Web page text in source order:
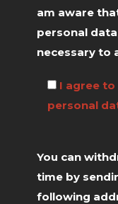
am aware
personal
necessary to
I agree
personal
You can
time by
following